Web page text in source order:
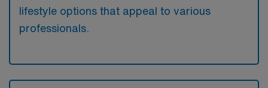
lifestyle options that appeal to various
professionals.